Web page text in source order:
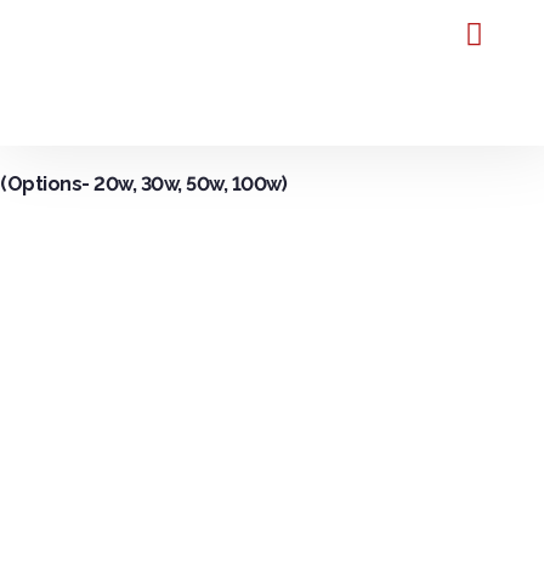
(Options- 20w, 30w, 50w, 100w)